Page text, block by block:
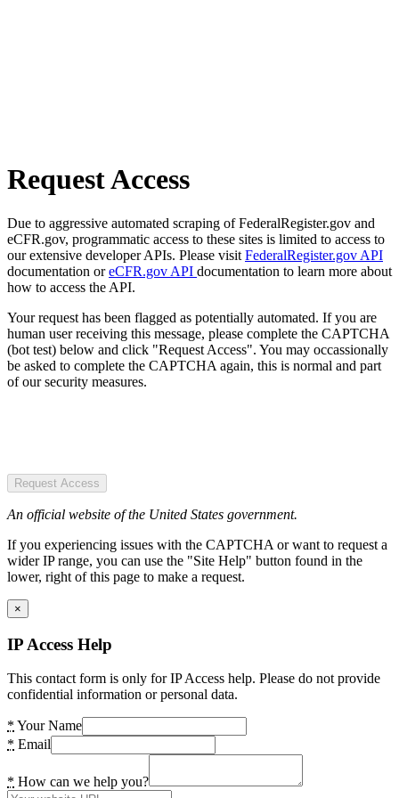
Request Access
Due to aggressive automated scraping of FederalRegister.gov and
eCFR.gov, programmatic access to these sites is limited to access to
our extensive developer APIs. Please visit FederalRegister.gov API
documentation oreCFR.gov API documentation to learn more about
how to access the API.
Your request has been flagged as potentially automated. If you are
human user receiving this message, please complete the CAPTCHA
(bot test) below and click "Request Access". You may occassionally
be asked to complete the CAPTCHA again, this is normal and part
of our security measures.
Request Access
An official website of the United States government.
If you experiencing issues with the CAPTCHA or want to request a
wider IP range, you can use the "Site Help" button found in the
lower, right of this page to make a request.
×
IP Access Help
This contact form is only for IP Access help. Please do not provide
confidential information or personal data.
* Your Name
* Email
* How can we help you?